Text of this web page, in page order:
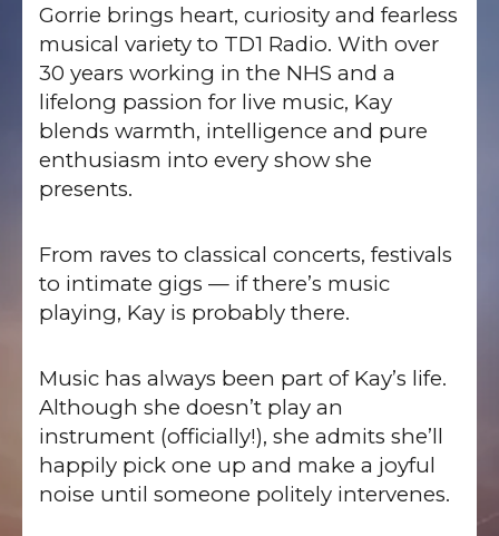
Gorrie brings heart, curiosity and fearless
musical variety to TD1 Radio. With over
30 years working in the NHS and a
lifelong passion for live music, Kay
blends warmth, intelligence and pure
enthusiasm into every show she
presents.
From raves to classical concerts, festivals
to intimate gigs — if there’s music
playing, Kay is probably there.
Music has always been part of Kay’s life.
Although she doesn’t play an
instrument (officially!), she admits she’ll
happily pick one up and make a joyful
noise until someone politely intervenes.